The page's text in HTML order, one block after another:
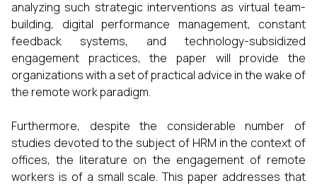
analyzing such strategic interventions as virtual team-
building, digital performance management, constant
feedback systems, and technology-subsidized
engagement practices, the paper will provide the
organizations with a set of practical advice in the wake of
the remote work paradigm.
Furthermore, despite the considerable number of
studies devoted to the subject of HRM in the context of
offices, the literature on the engagement of remote
workers is of a small scale. This paper addresses that